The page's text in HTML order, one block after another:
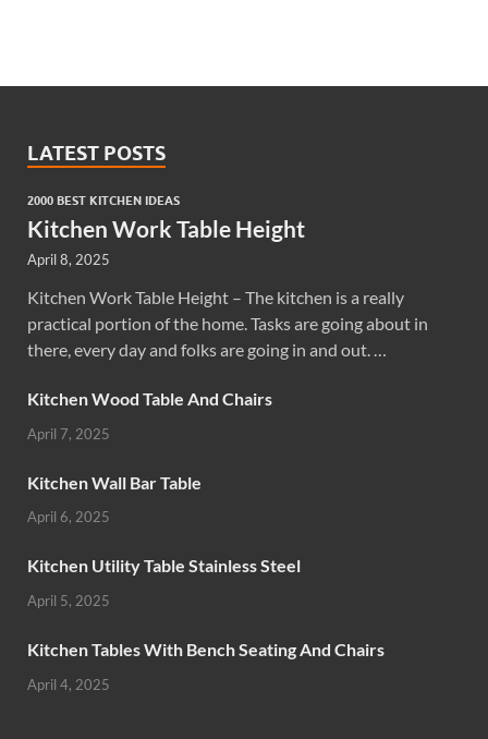
LATEST POSTS
2000 BEST KITCHEN IDEAS
Kitchen Work Table Height
April 8, 2025
Kitchen Work Table Height – The kitchen is a really
practical portion of the home. Tasks are going about in
there, every day and folks are going in and out. …
Kitchen Wood Table And Chairs
April 7, 2025
Kitchen Wall Bar Table
April 6, 2025
Kitchen Utility Table Stainless Steel
April 5, 2025
Kitchen Tables With Bench Seating And Chairs
April 4, 2025